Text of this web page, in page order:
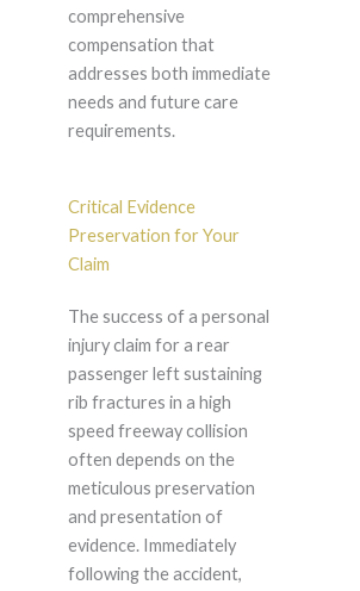
comprehensive
compensation that
addresses both immediate
needs and future care
requirements.
Critical Evidence
Preservation for Your
Claim
The success of a personal
injury claim for a rear
passenger left sustaining
rib fractures in a high
speed freeway collision
often depends on the
meticulous preservation
and presentation of
evidence. Immediately
following the accident,